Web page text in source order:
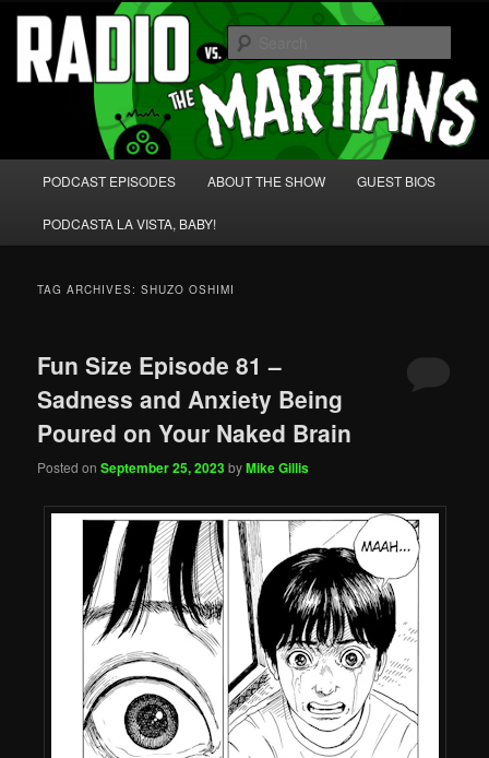
Skip
primary
content
Skip
secondary
content Radio vs. the Martians!
We're like 'the McLaughlin Group' for Nerds!
PODCAST EPISODES ABOUT THE SHOW GUEST BIOS
PODCASTA LA VISTA, BABY!
TAG ARCHIVES:SHUZO OSHIMI
Fun Size Episode 81 –
Sadness and Anxiety Being
Poured on Your Naked Brain
Posted onSeptember 25, 2023byMike Gillis